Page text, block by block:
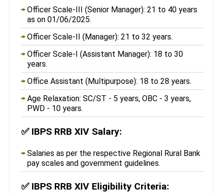
Officer Scale-III (Senior Manager): 21 to 40 years
as on 01/06/2025.
Officer Scale-II (Manager): 21 to 32 years.
Officer Scale-I (Assistant Manager): 18 to 30
years.
Office Assistant (Multipurpose): 18 to 28 years.
Age Relaxation: SC/ST - 5 years, OBC - 3 years,
PWD - 10 years.
✅ IBPS RRB XIV Salary:
Salaries as per the respective Regional Rural Bank
pay scales and government guidelines.
✅ IBPS RRB XIV Eligibility Criteria: